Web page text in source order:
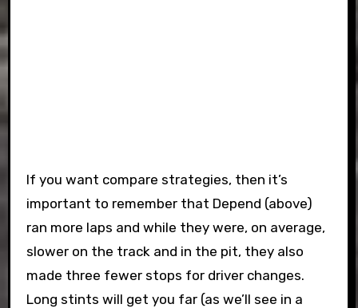
If you want compare strategies, then it’s
important to remember that Depend (above)
ran more laps and while they were, on average,
slower on the track and in the pit, they also
made three fewer stops for driver changes.
Long stints will get you far (as we’ll see in a